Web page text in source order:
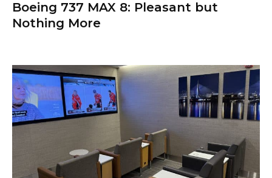
Boeing 737 MAX 8: Pleasant but
Nothing More